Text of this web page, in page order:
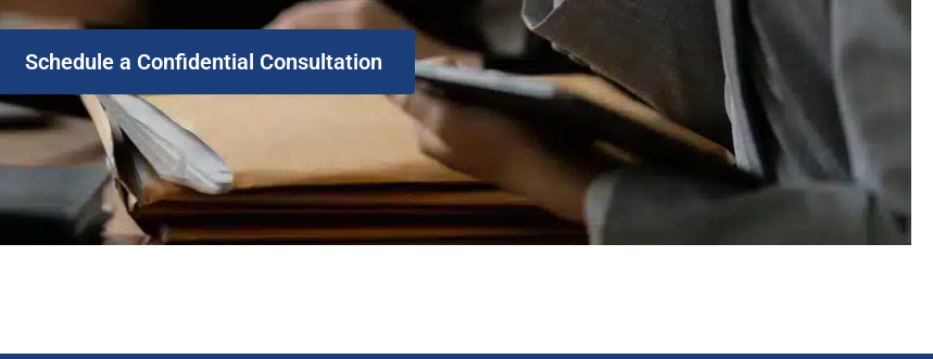
Schedule a Confidential Consultation